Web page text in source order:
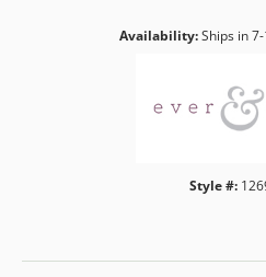
Availability:Ships in
Style #: